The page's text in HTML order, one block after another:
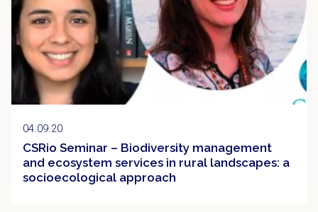
04.09.20
CSRio Seminar – Biodiversity management
and ecosystem services in rural landscapes: a
socioecological approach